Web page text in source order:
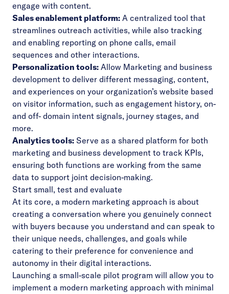
engage with content.
Sales enablement platform: A centralized tool that
streamlines outreach activities, while also tracking
and enabling reporting on phone calls, email
sequences and other interactions.
Personalization tools: Allow Marketing and business
development to deliver different messaging, content,
and experiences on your organization’s website based
on visitor information, such as engagement history, on-
and off- domain intent signals, journey stages, and
more.
Analytics tools: Serve as a shared platform for both
marketing and business development to track KPIs,
ensuring both functions are working from the same
data to support joint decision-making.
Start small, test and evaluate
At its core, a modern marketing approach is about
creating a conversation where you genuinely connect
with buyers because you understand and can speak to
their unique needs, challenges, and goals while
catering to their preference for convenience and
autonomy in their digital interactions.
Launching a small-scale pilot program will allow you to
implement a modern marketing approach with minimal